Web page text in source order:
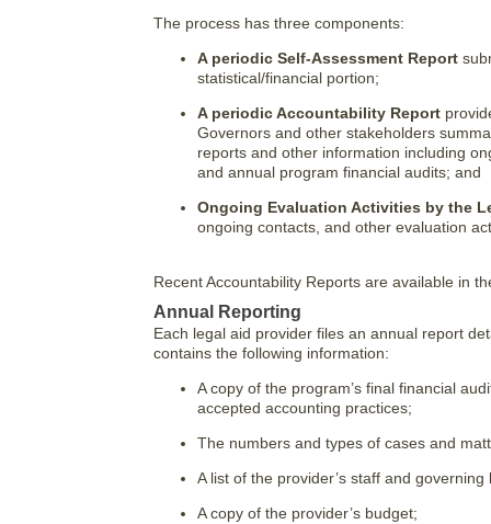
The process has three components:
A periodic Self-Assessment Report
statistical/financial portion;
A periodic Accountability Report
Governors and other stakeholders
reports and other information including
and annual program financial audits; and
Ongoing Evaluation Activities by the
ongoing contacts, and other evaluation
Recent Accountability Reports are available in
Annual Reporting
Each legal aid provider files an annual report
contains the following information:
A copy of the program’s final financial
accepted accounting practices;
The numbers and types of cases and
A list of the provider’s staff and governing
A copy of the provider’s budget;